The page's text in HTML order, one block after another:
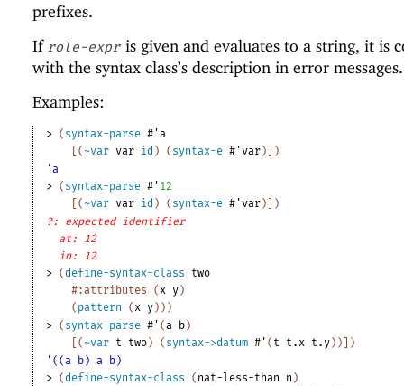
prefixes.
If role-expr is given and evaluates to a string, it is
with the syntax class’s description in error messages.
Examples:
> ( syntax-parse #'a
(~var var id ) ( syntax-e #'var )
)
'a
> ( syntax-parse #' 12
(~var var id ) ( syntax-e #'var )
)
?: expected identifier
at: 12
in: 12
> (define-syntax-class
two
#:attributes
( x y )
( pattern ( x y ) ) )
> ( syntax-parse #' (a b )
(~var t two ) ( syntax->datum #' ( t t.x t.y ) )
)
'((a b) a b)
> (define-syntax-class ( nat-less-than n )